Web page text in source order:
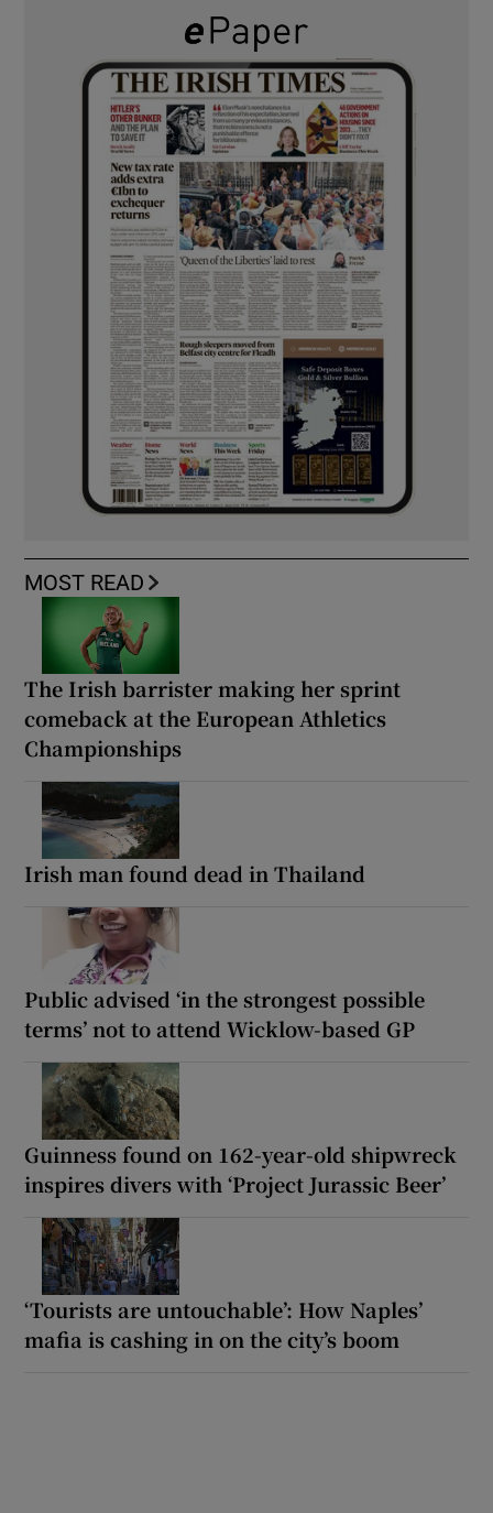
MOST READ
The Irish barrister making her sprint
comeback at the European Athletics
Championships
Irish man found dead in Thailand
Public advised ‘in the strongest possible
terms’ not to attend Wicklow-based GP
Guinness found on 162-year-old shipwreck
inspires divers with ‘Project Jurassic Beer’
‘Tourists are untouchable’: How Naples’
mafia is cashing in on the city’s boom